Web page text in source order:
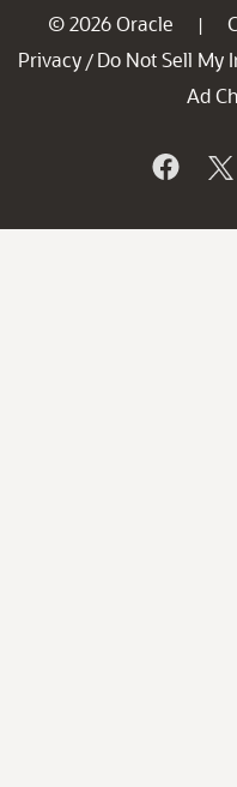
© 2026 Oracle |
Privacy / Do Not Sell My
Ad